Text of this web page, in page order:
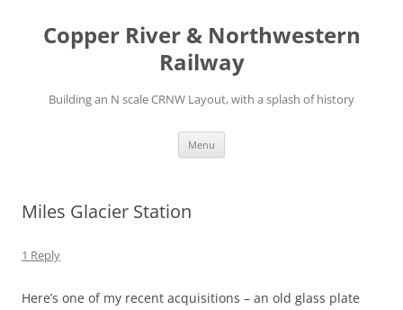
Copper River & Northwestern
Railway
Building an N scale CRNW Layout, with a splash of history
Menu
Miles Glacier Station
1 Reply
Here’s one of my recent acquisitions – an old glass plate